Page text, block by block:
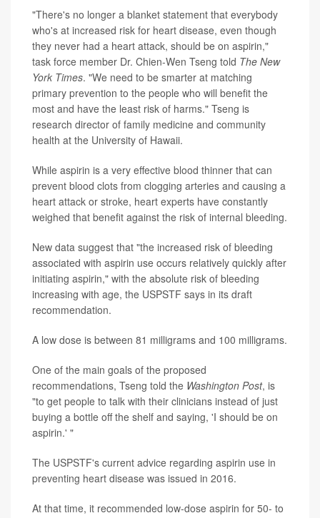
"There's no longer a blanket statement that everybody
who's at increased risk for heart disease, even though
they never had a heart attack, should be on aspirin,"
task force member Dr. Chien-Wen Tseng told The New
York Times. "We need to be smarter at matching
primary prevention to the people who will benefit the
most and have the least risk of harms." Tseng is
research director of family medicine and community
health at the University of Hawaii.
While aspirin is a very effective blood thinner that can
prevent blood clots from clogging arteries and causing a
heart attack or stroke, heart experts have constantly
weighed that benefit against the risk of internal bleeding.
New data suggest that "the increased risk of bleeding
associated with aspirin use occurs relatively quickly after
initiating aspirin," with the absolute risk of bleeding
increasing with age, the USPSTF says in its draft
recommendation.
A low dose is between 81 milligrams and 100 milligrams.
One of the main goals of the proposed
recommendations, Tseng told the Washington Post, is
"to get people to talk with their clinicians instead of just
buying a bottle off the shelf and saying, 'I should be on
aspirin.' "
The USPSTF's current advice regarding aspirin use in
preventing heart disease was issued in 2016.
At that time, it recommended low-dose aspirin for 50- to